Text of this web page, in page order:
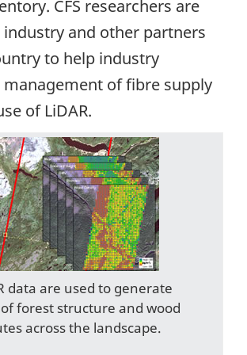
CFS researchers are
and other partners
to help industry
of fibre supply
of LiDAR.
data are used to generate
forest structure and wood
across the landscape.